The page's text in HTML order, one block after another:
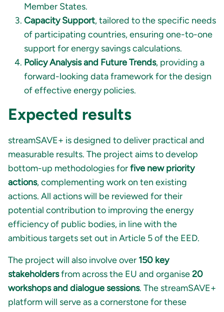
Member States.
Capacity Support, tailored to the specific needs
of participating countries, ensuring one-to-one
support for energy savings calculations.
Policy Analysis and Future Trends, providing a
forward-looking data framework for the design
of effective energy policies.
Expected results
streamSAVE+ is designed to deliver practical and
measurable results. The project aims to develop
bottom-up methodologies forfive new priority
actions, complementing work on ten existing
actions. All actions will be reviewed for their
potential contribution to improving the energy
efficiency of public bodies, in line with the
ambitious targets set out in Article 5 of the EED.
The project will also involve over 150 key
stakeholdersfrom across the EU and organise20
workshops and dialogue sessions. The streamSAVE+
platform will serve as a cornerstone for these